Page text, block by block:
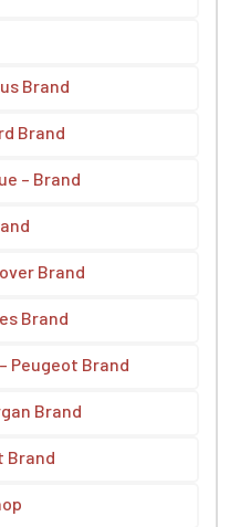
Brand
Brand
– Brand
Brand
Brand
Peugeot Brand
Brand
Brand